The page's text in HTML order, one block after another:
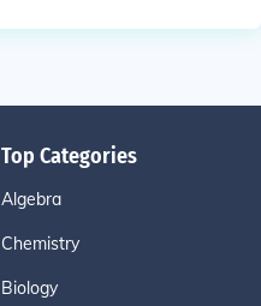
Top Categories
Algebra
Chemistry
Biology